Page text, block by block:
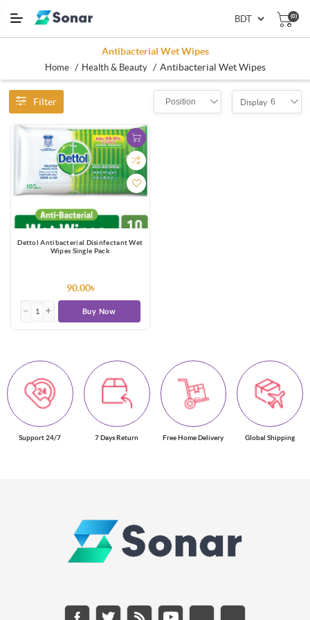
(0)
Antibacterial Wet Wipes
Home / Health & Beauty / Antibacterial Wet Wipes
Filter Position Display 6
Dettol Antibacterial Disinfectant Wet
Wipes Single Pack
90.00৳
Buy Now
Support 24/7 7 Days Return Free Home Delivery Global Shipping